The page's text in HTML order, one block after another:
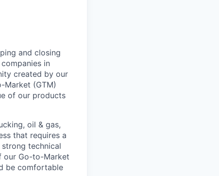
and closing
in
created by our
Market (GTM)
of our products
oil & gas,
that requires a
technical
our Go-to-Market
be comfortable